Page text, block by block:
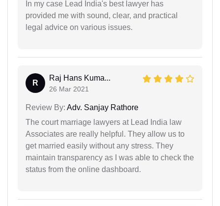
In my case Lead India's best lawyer has
provided me with sound, clear, and practical
legal advice on various issues.
R
Raj Hans Kuma...
26 Mar 2021
Review By: Adv. Sanjay Rathore
The court marriage lawyers at Lead India law
Associates are really helpful. They allow us to
get married easily without any stress. They
maintain transparency as I was able to check the
status from the online dashboard.